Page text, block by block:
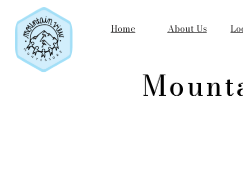
Home About Us